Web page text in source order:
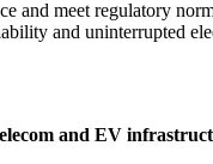
and meet regulatory
and uninterrupted
and EV